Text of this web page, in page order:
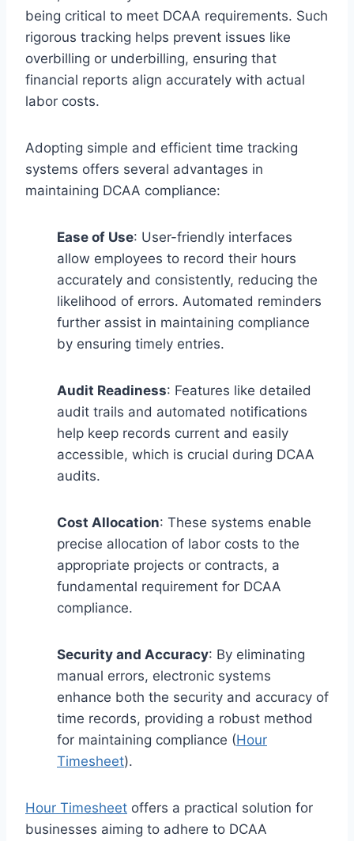
being critical to meet DCAA requirements. Such
rigorous tracking helps prevent issues like
overbilling or underbilling, ensuring that
financial reports align accurately with actual
labor costs.
Adopting simple and efficient time tracking
systems offers several advantages in
maintaining DCAA compliance:
Ease of Use: User-friendly interfaces
allow employees to record their hours
accurately and consistently, reducing the
likelihood of errors. Automated reminders
further assist in maintaining compliance
by ensuring timely entries.
Audit Readiness: Features like detailed
audit trails and automated notifications
help keep records current and easily
accessible, which is crucial during DCAA
audits.
Cost Allocation: These systems enable
precise allocation of labor costs to the
appropriate projects or contracts, a
fundamental requirement for DCAA
compliance.
Security and Accuracy: By eliminating
manual errors, electronic systems
enhance both the security and accuracy of
time records, providing a robust method
for maintaining compliance (Hour
Timesheet).
Hour Timesheet offers a practical solution for
businesses aiming to adhere to DCAA